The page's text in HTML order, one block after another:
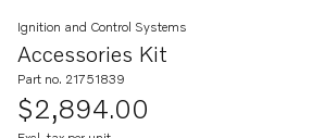
Accessories Kit
Ignition and Control Systems
Part no. 21751839
$2,894.00